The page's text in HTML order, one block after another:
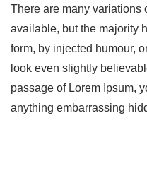
There are many variations
available, but the majority
form, by injected humour,
look even slightly
passage of Lorem Ipsum,
anything embarrassing